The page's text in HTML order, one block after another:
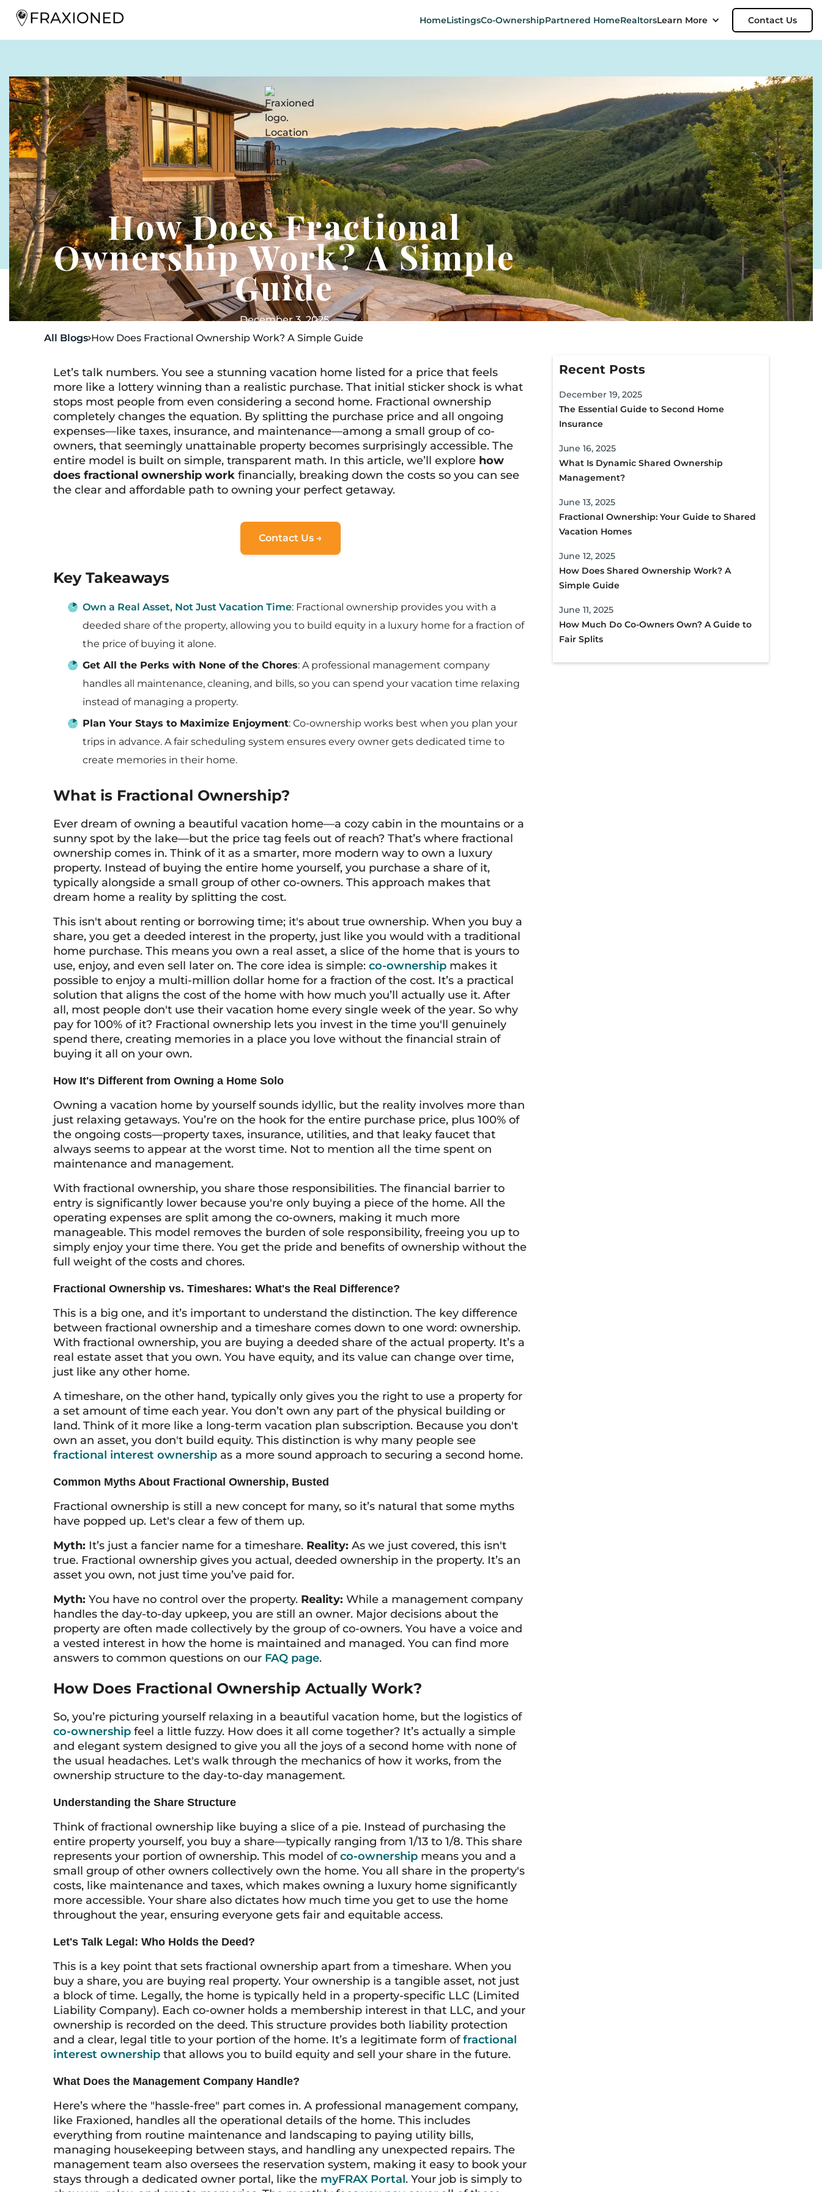
HomeListingsCo-OwnershipPartnered HomeRealtorsLearn More Contact Us
How Does Fractional
Ownership Work? A Simple
Guide
December 3, 2025
All BlogsHow Does Fractional Ownership Work? A Simple Guide
Let’s talk numbers. You see a stunning vacation home listed for a price that feels
more like a lottery winning than a realistic purchase. That initial sticker shock is what
stops most people from even considering a second home. Fractional ownership
completely changes the equation. By splitting the purchase price and all ongoing
expenses—like taxes, insurance, and maintenance—among a small group of co-
owners, that seemingly unattainable property becomes surprisingly accessible. The
entire model is built on simple, transparent math. In this article, we’ll explore how
does fractional ownership work financially, breaking down the costs so you can see
the clear and affordable path to owning your perfect getaway.
Contact Us →
Key Takeaways
Own a Real Asset, Not Just Vacation Time: Fractional ownership provides you with a
deeded share of the property, allowing you to build equity in a luxury home for a fraction of
the price of buying it alone.
Get All the Perks with None of the Chores: A professional management company
handles all maintenance, cleaning, and bills, so you can spend your vacation time relaxing
instead of managing a property.
Plan Your Stays to Maximize Enjoyment: Co-ownership works best when you plan your
trips in advance. A fair scheduling system ensures every owner gets dedicated time to
create memories in their home.
What is Fractional Ownership?
Ever dream of owning a beautiful vacation home—a cozy cabin in the mountains or a
sunny spot by the lake—but the price tag feels out of reach? That’s where fractional
ownership comes in. Think of it as a smarter, more modern way to own a luxury
property. Instead of buying the entire home yourself, you purchase a share of it,
typically alongside a small group of other co-owners. This approach makes that
dream home a reality by splitting the cost.
This isn't about renting or borrowing time; it's about true ownership. When you buy a
share, you get a deeded interest in the property, just like you would with a traditional
home purchase. This means you own a real asset, a slice of the home that is yours to
use, enjoy, and even sell later on. The core idea is simple: co-ownership makes it
possible to enjoy a multi-million dollar home for a fraction of the cost. It’s a practical
solution that aligns the cost of the home with how much you’ll actually use it. After
all, most people don't use their vacation home every single week of the year. So why
pay for 100% of it? Fractional ownership lets you invest in the time you'll genuinely
spend there, creating memories in a place you love without the financial strain of
buying it all on your own.
How It's Different from Owning a Home Solo
Owning a vacation home by yourself sounds idyllic, but the reality involves more than
just relaxing getaways. You’re on the hook for the entire purchase price, plus 100% of
the ongoing costs—property taxes, insurance, utilities, and that leaky faucet that
always seems to appear at the worst time. Not to mention all the time spent on
maintenance and management.
With fractional ownership, you share those responsibilities. The financial barrier to
entry is significantly lower because you're only buying a piece of the home. All the
operating expenses are split among the co-owners, making it much more
manageable. This model removes the burden of sole responsibility, freeing you up to
simply enjoy your time there. You get the pride and benefits of ownership without the
full weight of the costs and chores.
Fractional Ownership vs. Timeshares: What's the Real Difference?
This is a big one, and it’s important to understand the distinction. The key difference
between fractional ownership and a timeshare comes down to one word: ownership.
With fractional ownership, you are buying a deeded share of the actual property. It’s a
real estate asset that you own. You have equity, and its value can change over time,
just like any other home.
A timeshare, on the other hand, typically only gives you the right to use a property for
a set amount of time each year. You don’t own any part of the physical building or
land. Think of it more like a long-term vacation plan subscription. Because you don't
own an asset, you don't build equity. This distinction is why many people see
fractional interest ownership as a more sound approach to securing a second home.
Common Myths About Fractional Ownership, Busted
Fractional ownership is still a new concept for many, so it’s natural that some myths
have popped up. Let's clear a few of them up.
Myth: It’s just a fancier name for a timeshare. Reality: As we just covered, this isn't
true. Fractional ownership gives you actual, deeded ownership in the property. It’s an
asset you own, not just time you’ve paid for.
Myth: You have no control over the property. Reality: While a management company
handles the day-to-day upkeep, you are still an owner. Major decisions about the
property are often made collectively by the group of co-owners. You have a voice and
a vested interest in how the home is maintained and managed. You can find more
answers to common questions on our FAQ page.
How Does Fractional Ownership Actually Work?
So, you’re picturing yourself relaxing in a beautiful vacation home, but the logistics of
co-ownership feel a little fuzzy. How does it all come together? It’s actually a simple
and elegant system designed to give you all the joys of a second home with none of
the usual headaches. Let's walk through the mechanics of how it works, from the
ownership structure to the day-to-day management.
Understanding the Share Structure
Think of fractional ownership like buying a slice of a pie. Instead of purchasing the
entire property yourself, you buy a share—typically ranging from 1/13 to 1/8. This share
represents your portion of ownership. This model ofco-ownership means you and a
small group of other owners collectively own the home. You all share in the property's
costs, like maintenance and taxes, which makes owning a luxury home significantly
more accessible. Your share also dictates how much time you get to use the home
throughout the year, ensuring everyone gets fair and equitable access.
Let's Talk Legal: Who Holds the Deed?
This is a key point that sets fractional ownership apart from a timeshare. When you
buy a share, you are buying real property. Your ownership is a tangible asset, not just
a block of time. Legally, the home is typically held in a property-specific LLC (Limited
Liability Company). Each co-owner holds a membership interest in that LLC, and your
ownership is recorded on the deed. This structure provides both liability protection
and a clear, legal title to your portion of the home. It’s a legitimate form offractional
interest ownership that allows you to build equity and sell your share in the future.
What Does the Management Company Handle?
Here’s where the "hassle-free" part comes in. A professional management company,
like Fraxioned, handles all the operational details of the home. This includes
everything from routine maintenance and landscaping to paying utility bills,
managing housekeeping between stays, and handling any unexpected repairs. The
management team also oversees the reservation system, making it easy to book your
stays through a dedicated owner portal, like the myFRAX Portal. Your job is simply to
Recent Posts
December 19, 2025
The Essential Guide to Second Home
Insurance
June 16, 2025
What Is Dynamic Shared Ownership
Management?
June 13, 2025
Fractional Ownership: Your Guide to Shared
Vacation Homes
June 12, 2025
How Does Shared Ownership Work? A
Simple Guide
June 11, 2025
How Much Do Co-Owners Own? A Guide to
Fair Splits